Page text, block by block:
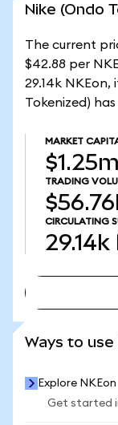
Nike (Ondo
The current
$42.88 per
29.14k
Tokenized)
MARKET
$1.25m
TRADING
CIRCULATING
29.14k
Ways to use
Explore NKEon
Get started